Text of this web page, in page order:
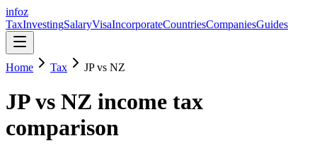
infoz
TaxInvestingSalaryVisaIncorporateCountriesCompaniesGuides
Home Tax JPvs NZ
JPvs NZ income tax
comparison